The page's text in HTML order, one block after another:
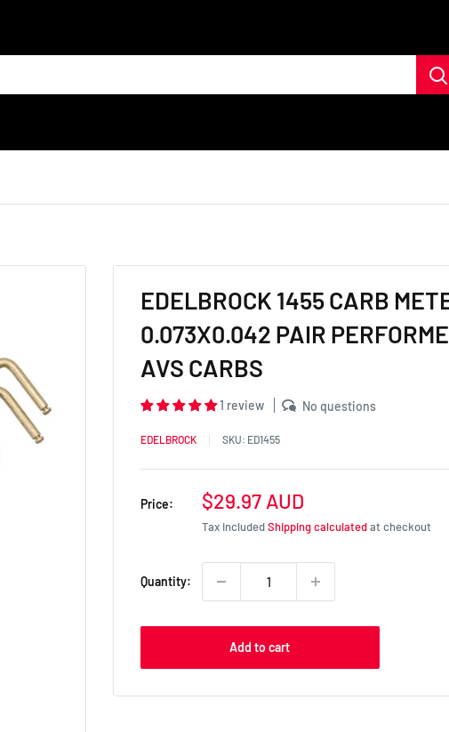
EDELBROCK 1455 CARB
0.073X0.042 PAIR
AVS CARBS
1 review No questions
EDELBROCK SKU: ED1455
Price:
Sale
price
$29.97 AUD
Tax includedShipping calculatedat checkout
Quantity:
Add to cart